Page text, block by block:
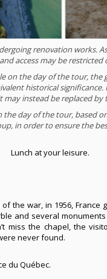
renovation works.
access may be restricted
on the day of the tour,
historical
instead be replaced
the day of the tour, based
in order to ensure the
Lunch at your leisure.
the war, in 1956, France
and several
miss the chapel, the
never found.
du Québec.